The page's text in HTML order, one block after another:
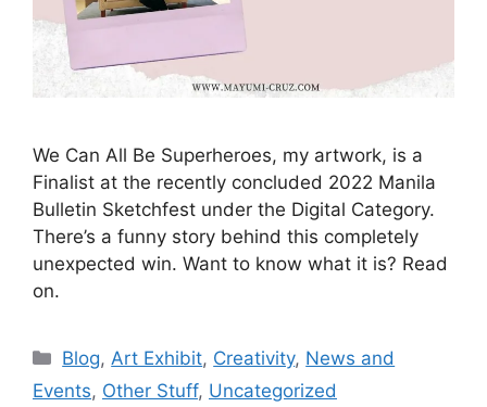
We Can All Be Superheroes, my artwork, is a
Finalist at the recently concluded 2022 Manila
Bulletin Sketchfest under the Digital Category.
There’s a funny story behind this completely
unexpected win. Want to know what it is? Read
on.
Blog, Art Exhibit, Creativity, News and
Events, Other Stuff, Uncategorized